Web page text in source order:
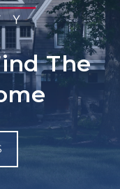
The